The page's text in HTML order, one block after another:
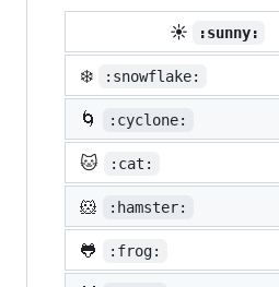
☀️ :sunny:
❄️ :snowflake:
🌀 :cyclone:
🐱 :cat:
🐹 :hamster:
🐸 :frog: